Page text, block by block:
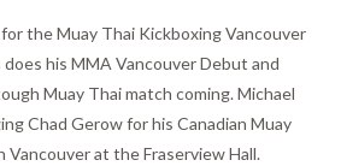
the Muay Thai Kickboxing Vancouver
his MMA Vancouver Debut and
Muay Thai match coming. Michael
Chad Gerow for his Canadian Muay
Vancouver at the Fraserview Hall.